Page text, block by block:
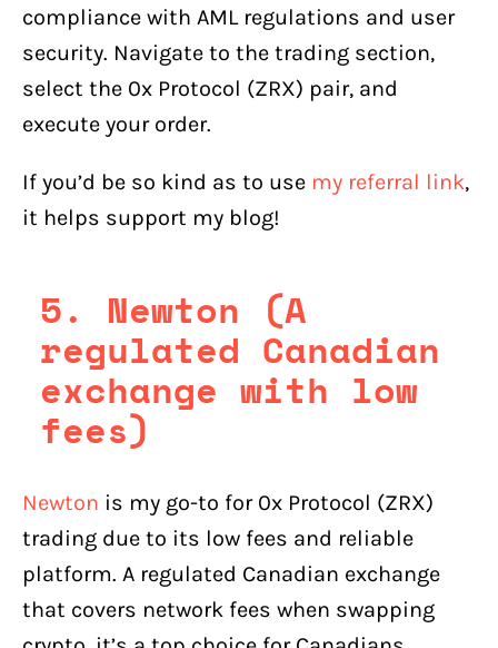
compliance with AML regulations and user
security. Navigate to the trading section,
select the 0x Protocol (ZRX) pair, and
execute your order.
If you’d be so kind as to use my referral link,
it helps support my blog!
5. Newton (A
regulated Canadian
exchange with low
fees)
Newton is my go-to for 0x Protocol (ZRX)
trading due to its low fees and reliable
platform. A regulated Canadian exchange
that covers network fees when swapping